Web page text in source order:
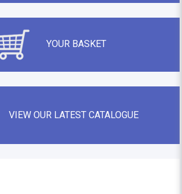
YOUR BASKET
VIEW OUR LATEST CATALOGUE